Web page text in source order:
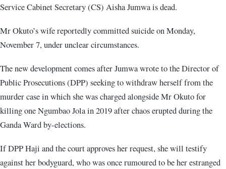
Service Cabinet Secretary (CS) Aisha Jumwa is dead.
Mr Okuto’s wife reportedly committed suicide on Monday,
November 7, under unclear circumstances.
The new development comes after Jumwa wrote to the Director of
Public Prosecutions (DPP) seeking to withdraw herself from the
murder case in which she was charged alongside Mr Okuto for
killing one Ngumbao Jola in 2019 after chaos erupted during the
Ganda Ward by-elections.
If DPP Haji and the court approves her request, she will testify
against her bodyguard, who was once rumoured to be her estranged